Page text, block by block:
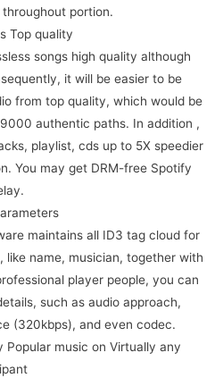
throughout portion.
Top quality
songs high quality although
it will be easier to be
from top quality, which would be
authentic paths. In addition ,
playlist, cds up to 5X speedier
You may get DRM-free Spotify
maintains all ID3 tag cloud for
like name, musician, together with
player people, you can
such as audio approach,
(320kbps), and even codec.
Popular music on Virtually any